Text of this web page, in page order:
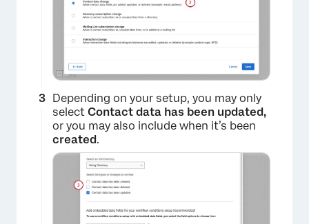
Depending on your setup, you may only
select Contact data has been updated,
or you may also include when it’s been
created.